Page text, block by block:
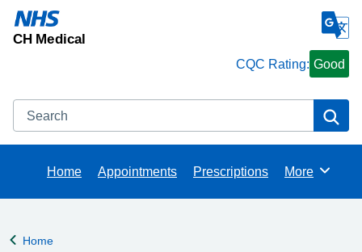
CH Medical
CQC Rating: Good
Search
Home Appointments Prescriptions Browse
More
Back to
Home